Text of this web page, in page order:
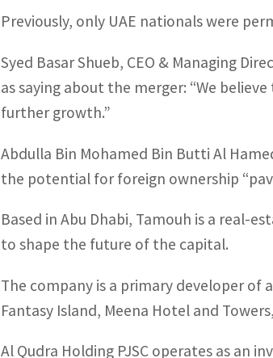
Previously, only UAE nationals were
Syed Basar Shueb, CEO & Managing
as saying about the merger: “We
further growth.”
Abdulla Bin Mohamed Bin Butti Al
the potential for foreign ownership
Based in Abu Dhabi, Tamouh is a real-
to shape the future of the capital.
The company is a primary developer of
Fantasy Island, Meena Hotel and
Al Qudra Holding PJSC operates as an